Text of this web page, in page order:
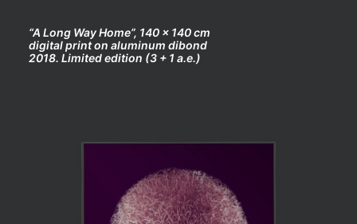
“A Long Way Home”, 140 x 140 cm
digital print on aluminum dibond
2018. Limited edition (3 + 1 a.e.)